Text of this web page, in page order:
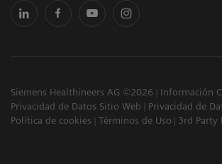
Siemens Healthineers AG ©2026
Información
Privacidad de Datos Sitio Web
Privacidad de
Política de cookies
Términos de Uso 3rd Party